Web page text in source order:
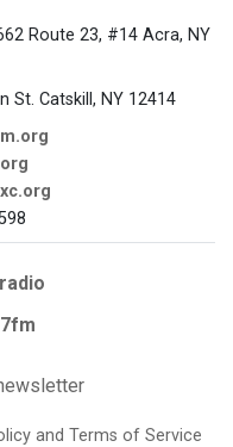
Route 23, #14 Acra, NY
St. Catskill, NY 12414
and Terms of Service